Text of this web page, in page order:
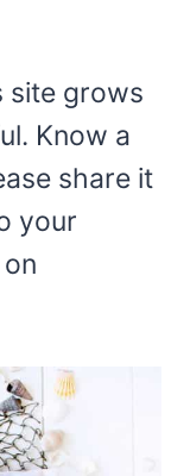
site grows
Know a
share it
your